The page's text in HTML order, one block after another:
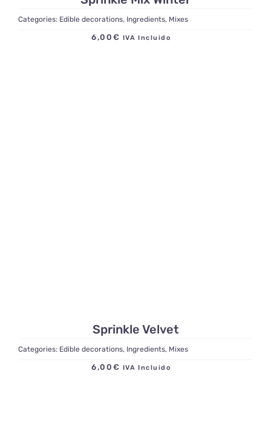
Categories: Edible decorations, Ingredients, Mixes
6,00 € IVA Incluido
Sprinkle Velvet
Categories: Edible decorations, Ingredients, Mixes
6,00 € IVA Incluido